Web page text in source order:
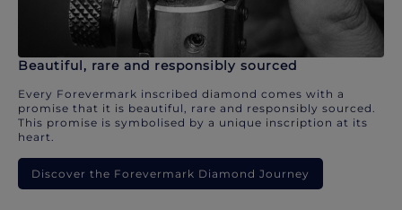
Beautiful, rare and responsibly sourced
Every Forevermark inscribed diamond comes with a
promise that it is beautiful, rare and responsibly sourced.
This promise is symbolised by a unique inscription at its
heart.
Discover the Forevermark Diamond Journey